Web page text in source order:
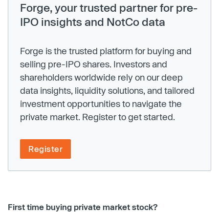
Forge, your trusted partner for pre-
IPO insights and NotCo data
Forge is the trusted platform for buying and
selling pre-IPO shares. Investors and
shareholders worldwide rely on our deep
data insights, liquidity solutions, and tailored
investment opportunities to navigate the
private market. Register to get started.
Register
First time buying private market stock?